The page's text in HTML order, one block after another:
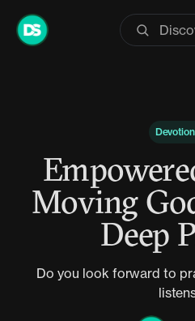
Skip
Moving
Deep
Do you look forward to